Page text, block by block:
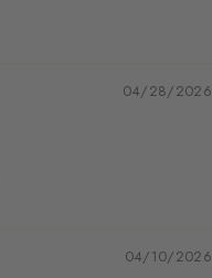
04/28/2026
04/10/2026